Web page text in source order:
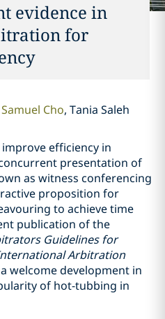
evidence in
for
Samuel Cho Tania Saleh
efficiency in
presentation of
as witness conferencing
proposition for
to achieve time
publication of the
Guidelines for
Arbitration
welcome development in
of hot-tubbing in